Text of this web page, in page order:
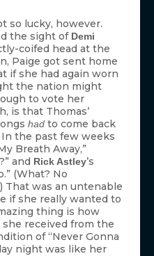
so lucky, however.
the sight of Demi
coifed head at the
Paige got sent home
if she had again worn
the nation might
to vote her
is that Thomas’
had to come back
the past few weeks
Breath Away,”
and Rick Astley’s
(What? No
That was an untenable
if she really wanted to
thing is how
received from the
of “Never Gonna
night was like her